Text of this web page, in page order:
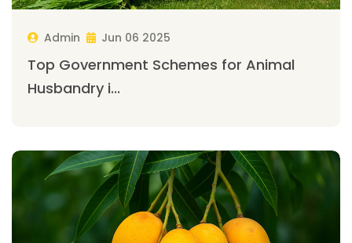
Admin Jun 06 2025
Top Government Schemes for Animal
Husbandry i...